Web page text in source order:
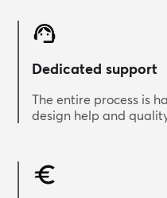
Dedicated support
The entire process is
design help and